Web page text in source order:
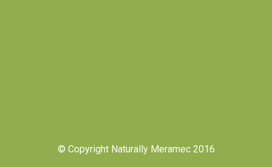
© Copyright Naturally Meramec 2016